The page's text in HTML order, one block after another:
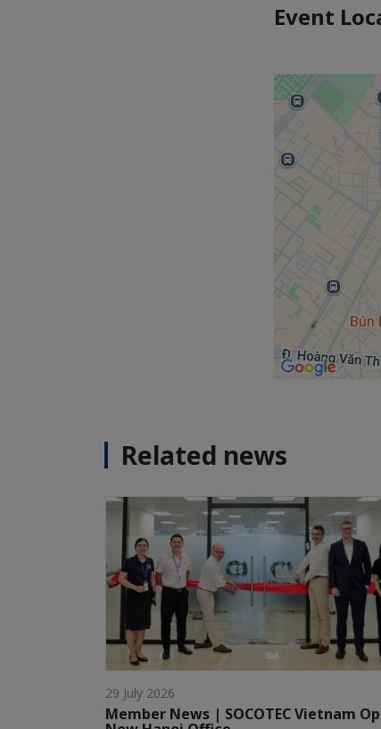
Event
Related news
29 July 2026
Member News | SOCOTEC Vietnam